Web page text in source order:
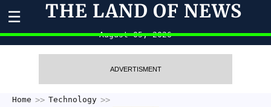
☰ THE LAND OF NEWS
August 05, 2026
ADVERTISMENT
Home
Technology